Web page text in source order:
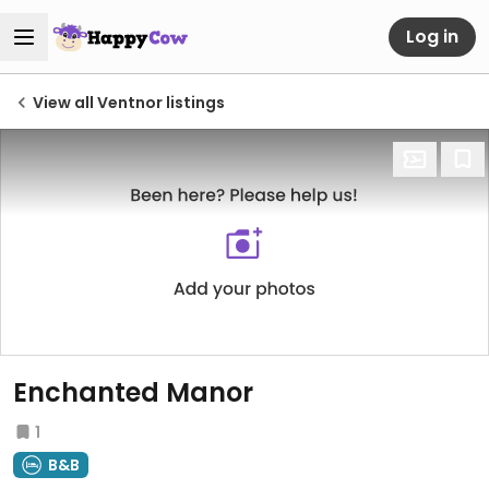
Log in
View all Ventnor listings
Enchanted Manor
1
B&B